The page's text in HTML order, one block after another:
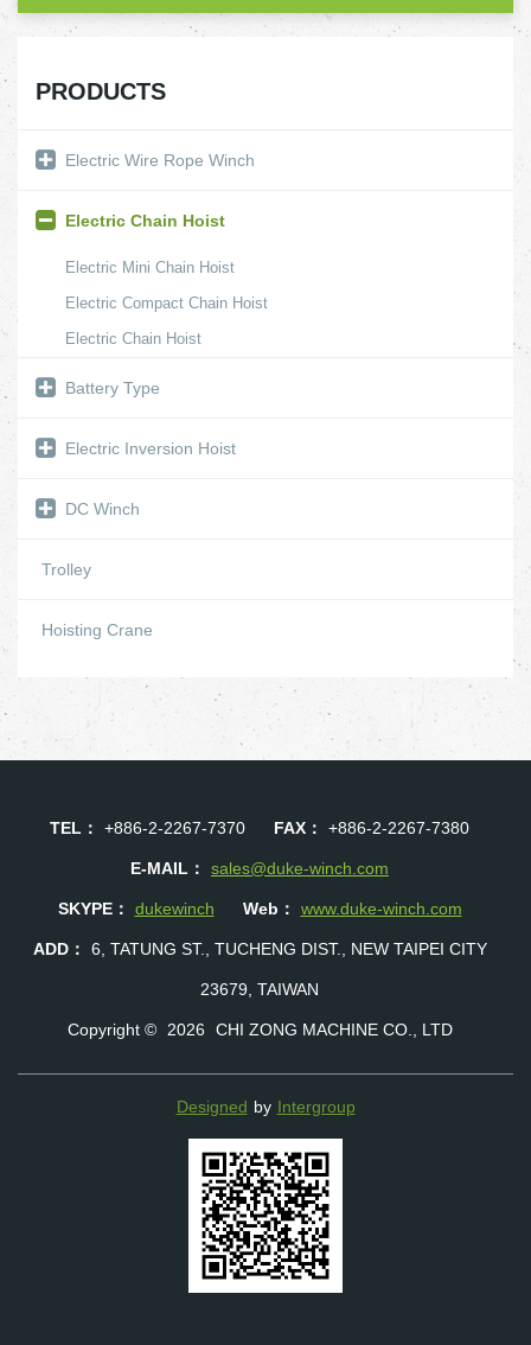
PRODUCTS
Electric Wire Rope Winch
Electric Chain Hoist
Electric Mini Chain Hoist
Electric Compact Chain Hoist
Electric Chain Hoist
Battery Type
Electric Inversion Hoist
DC Winch
Trolley
Hoisting Crane
TEL： +886-2-2267-7370 FAX： +886-2-2267-7380
E-MAIL： sales@duke-winch.com
SKYPE： dukewinch Web： www.duke-winch.com
ADD： 6, TATUNG ST., TUCHENG DIST., NEW TAIPEI CITY
23679, TAIWAN
Copyright © 2026 CHI ZONG MACHINE CO., LTD
Designed by Intergroup